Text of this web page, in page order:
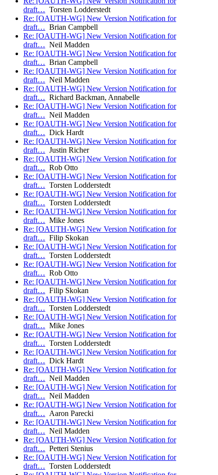
draft… Torsten Lodderstedt
Re: [OAUTH-WG] New Version Notification for
draft… Brian Campbell
Re: [OAUTH-WG] New Version Notification for
draft… Neil Madden
Re: [OAUTH-WG] New Version Notification for
draft… Brian Campbell
Re: [OAUTH-WG] New Version Notification for
draft… Neil Madden
Re: [OAUTH-WG] New Version Notification for
draft… Richard Backman, Annabelle
Re: [OAUTH-WG] New Version Notification for
draft… Neil Madden
Re: [OAUTH-WG] New Version Notification for
draft… Dick Hardt
Re: [OAUTH-WG] New Version Notification for
draft… Justin Richer
Re: [OAUTH-WG] New Version Notification for
draft… Rob Otto
Re: [OAUTH-WG] New Version Notification for
draft… Torsten Lodderstedt
Re: [OAUTH-WG] New Version Notification for
draft… Torsten Lodderstedt
Re: [OAUTH-WG] New Version Notification for
draft… Mike Jones
Re: [OAUTH-WG] New Version Notification for
draft… Filip Skokan
Re: [OAUTH-WG] New Version Notification for
draft… Torsten Lodderstedt
Re: [OAUTH-WG] New Version Notification for
draft… Rob Otto
Re: [OAUTH-WG] New Version Notification for
draft… Filip Skokan
Re: [OAUTH-WG] New Version Notification for
draft… Torsten Lodderstedt
Re: [OAUTH-WG] New Version Notification for
draft… Mike Jones
Re: [OAUTH-WG] New Version Notification for
draft… Torsten Lodderstedt
Re: [OAUTH-WG] New Version Notification for
draft… Dick Hardt
Re: [OAUTH-WG] New Version Notification for
draft… Neil Madden
Re: [OAUTH-WG] New Version Notification for
draft… Neil Madden
Re: [OAUTH-WG] New Version Notification for
draft… Aaron Parecki
Re: [OAUTH-WG] New Version Notification for
draft… Neil Madden
Re: [OAUTH-WG] New Version Notification for
draft… Petteri Stenius
Re: [OAUTH-WG] New Version Notification for
draft… Torsten Lodderstedt